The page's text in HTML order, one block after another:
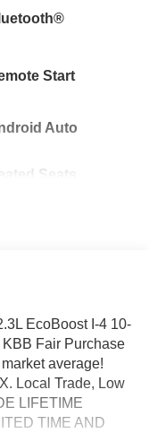
Start
Auto
Seats
EcoBoost I-4 10-
Fair Purchase
average!
Local Trade, Low
LIFETIME
TIME AND